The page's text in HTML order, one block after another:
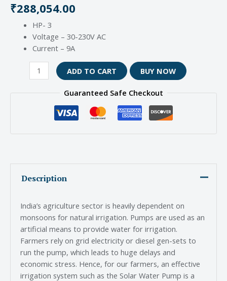
₹288,054.00
HP- 3
Voltage – 30-230V AC
Current – 9A
ADD TO CART BUY NOW
Guaranteed Safe Checkout
Description
India’s agriculture sector is heavily dependent on
monsoons for natural irrigation. Pumps are used as an
artificial means to provide water for irrigation.
Farmers rely on grid electricity or diesel gen-sets to
run the pump, which leads to huge delays and
economic stress. Hence, for our farmers, an effective
irrigation system such as the Solar Water Pump is a